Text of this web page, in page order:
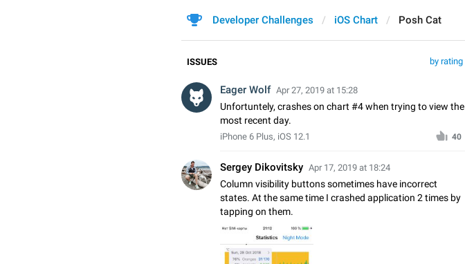
Developer Challenges iOS Chart Posh Cat
by rating
ISSUES
Eager Wolf Apr 27, 2019 at 15:28
Unfortuntely, crashes on chart #4 when trying to view the
most recent day.
iPhone 6 Plus, iOS 12.1 40
Sergey Dikovitsky Apr 17, 2019 at 18:24
Column visibility buttons sometimes have incorrect
states. At the same time I crashed application 2 times by
tapping on them.